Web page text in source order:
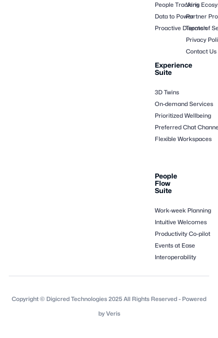
People Tracking
Data to Power
Proactive Dispatch
Experience
Suite
3D Twins
On-demand Services
Prioritized Wellbeing
Preferred Chat
Flexible Workspaces
People
Flow
Suite
Work-week Planning
Intuitive Welcomes
Productivity Co-pilot
Events at Ease
Interoperability
Veris
Partner
Terms of
Privacy
Contact Us
Copyright © Digicred Technologies 2025 All Rights Reserved - Powered
by Veris